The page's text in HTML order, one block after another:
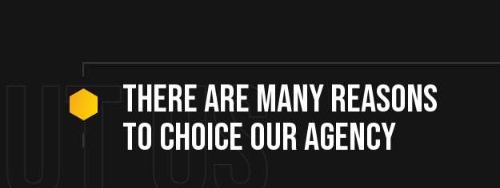
us
There are many reasons
to choice our agency